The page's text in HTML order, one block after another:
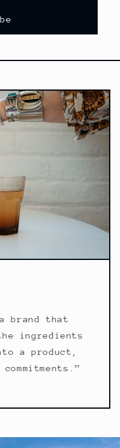
brand that
ingredients
a product,